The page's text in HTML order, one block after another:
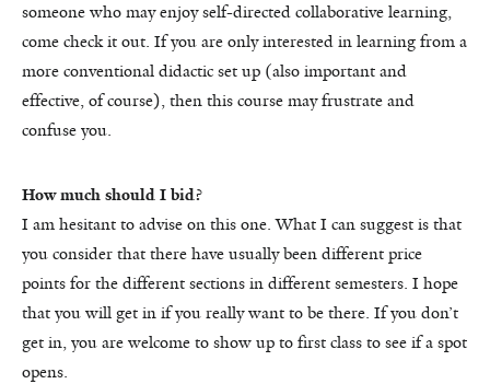
someone who may enjoy self-directed collaborative learning,
come check it out. If you are only interested in learning from a
more conventional didactic set up (also important and
effective, of course), then this course may frustrate and
confuse you.
How much should I bid?
I am hesitant to advise on this one. What I can suggest is that
you consider that there have usually been different price
points for the different sections in different semesters. I hope
that you will get in if you really want to be there. If you don’t
get in, you are welcome to show up to first class to see if a spot
opens.